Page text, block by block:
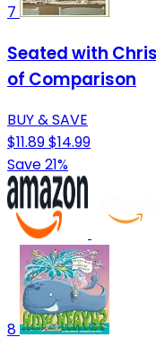
7
Seated with
of Comparison
BUY & SAVE
$11.89$14.99
Save 21%
8